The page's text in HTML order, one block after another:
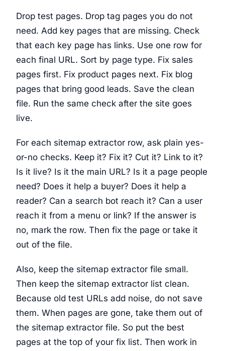
Drop test pages. Drop tag pages you do not
need. Add key pages that are missing. Check
that each key page has links. Use one row for
each final URL. Sort by page type. Fix sales
pages first. Fix product pages next. Fix blog
pages that bring good leads. Save the clean
file. Run the same check after the site goes
live.
For each sitemap extractor row, ask plain yes-
or-no checks. Keep it? Fix it? Cut it? Link to it?
Is it live? Is it the main URL? Is it a page people
need? Does it help a buyer? Does it help a
reader? Can a search bot reach it? Can a user
reach it from a menu or link? If the answer is
no, mark the row. Then fix the page or take it
out of the file.
Also, keep the sitemap extractor file small.
Then keep the sitemap extractor list clean.
Because old test URLs add noise, do not save
them. When pages are gone, take them out of
the sitemap extractor file. So put the best
pages at the top of your fix list. Then work in